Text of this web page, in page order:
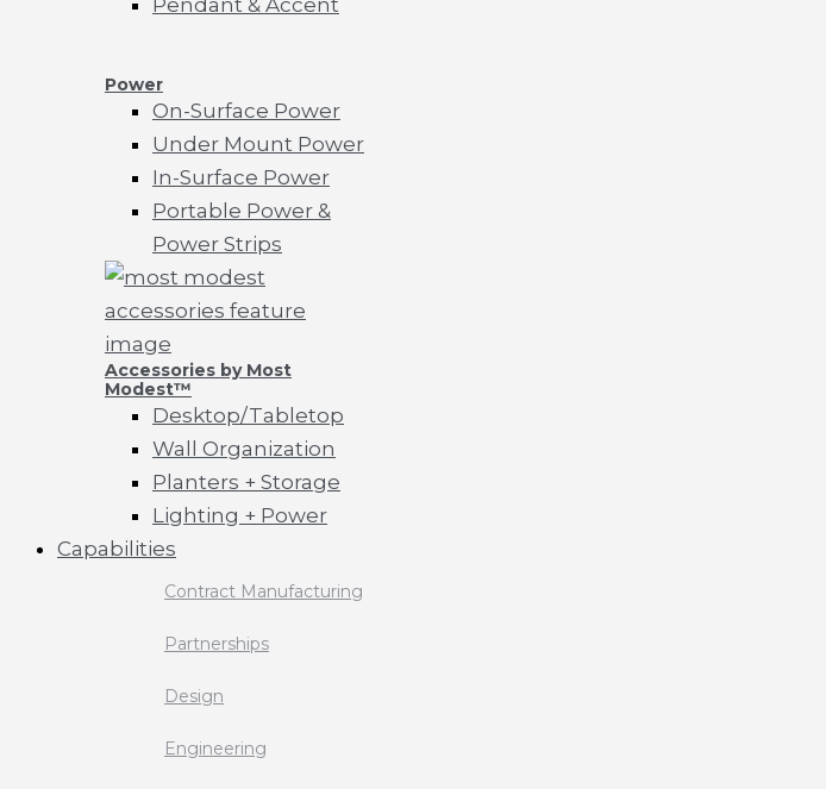
Pendant & Accent
Power
On-Surface Power
Under Mount Power
In-Surface Power
Portable Power &
Power Strips
Accessories by Most
Modest™
Desktop/Tabletop
Wall Organization
Planters + Storage
Lighting + Power
Capabilities
Contract Manufacturing
Partnerships
Design
Engineering